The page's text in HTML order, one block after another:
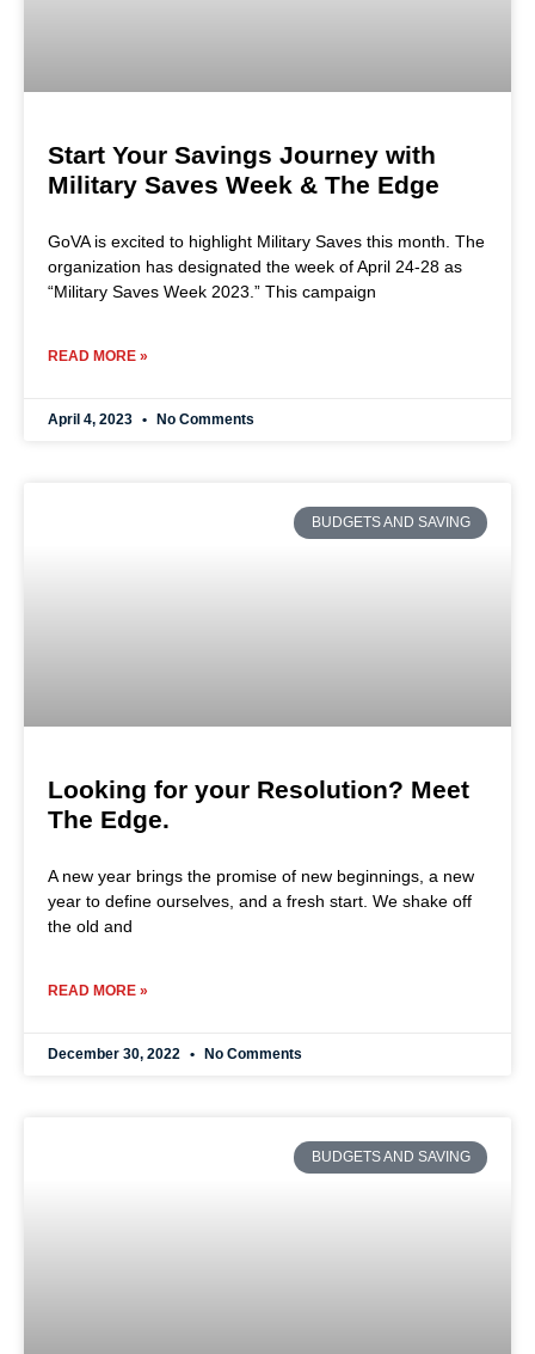
Start Your Savings Journey with
Military Saves Week & The Edge
GoVA is excited to highlight Military Saves this month. The
organization has designated the week of April 24-28 as
“Military Saves Week 2023.” This campaign
READ MORE »
April 4, 2023 No Comments
BUDGETS AND SAVING
Looking for your Resolution? Meet
The Edge.
A new year brings the promise of new beginnings, a new
year to define ourselves, and a fresh start. We shake off
the old and
READ MORE »
December 30, 2022 No Comments
BUDGETS AND SAVING